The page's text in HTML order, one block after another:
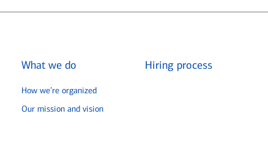
What we do
How we’re organized
Our mission and vision
Hiring process